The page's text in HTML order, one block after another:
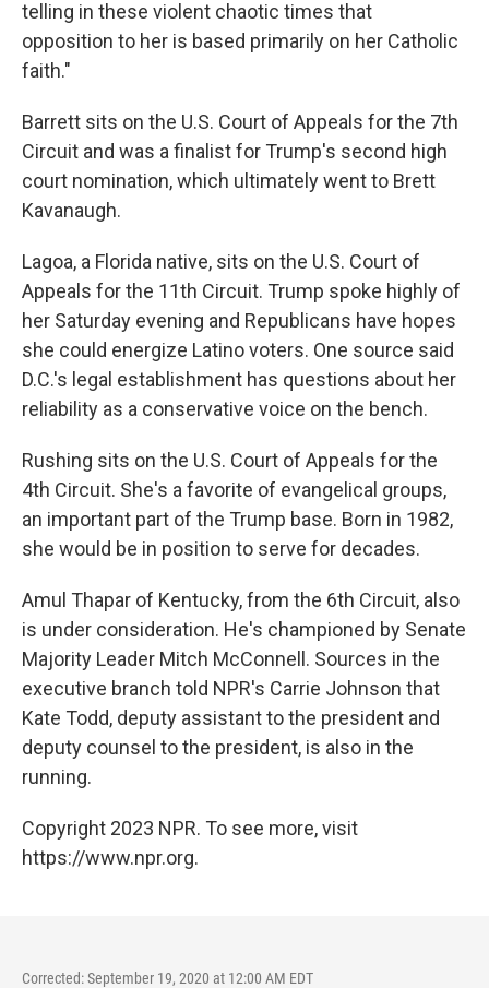
telling in these violent chaotic times that
opposition to her is based primarily on her Catholic
faith."
Barrett sits on the U.S. Court of Appeals for the 7th
Circuit and was a finalist for Trump's second high
court nomination, which ultimately went to Brett
Kavanaugh.
Lagoa, a Florida native, sits on the U.S. Court of
Appeals for the 11th Circuit. Trump spoke highly of
her Saturday evening and Republicans have hopes
she could energize Latino voters. One source said
D.C.'s legal establishment has questions about her
reliability as a conservative voice on the bench.
Rushing sits on the U.S. Court of Appeals for the
4th Circuit. She's a favorite of evangelical groups,
an important part of the Trump base. Born in 1982,
she would be in position to serve for decades.
Amul Thapar of Kentucky, from the 6th Circuit, also
is under consideration. He's championed by Senate
Majority Leader Mitch McConnell. Sources in the
executive branch told NPR's Carrie Johnson that
Kate Todd, deputy assistant to the president and
deputy counsel to the president, is also in the
running.
Copyright 2023 NPR. To see more, visit
https://www.npr.org.
Corrected: September 19, 2020 at 12:00 AM EDT